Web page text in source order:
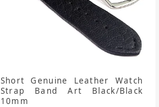
Short Genuine Leather Watch
Strap Band Art Black/Black
10mm